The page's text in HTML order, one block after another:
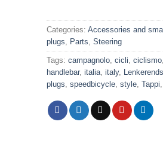
Categories: Accessories and
plugs
Parts Steering
Tags: campagnolo cicli ciclismo
handlebar, italia italy,
plugs speedbicycle style Tappi